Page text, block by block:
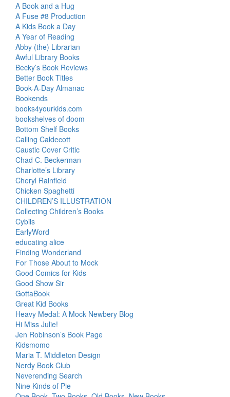
A Book and a Hug
A Fuse #8 Production
A Kids Book a Day
A Year of Reading
Abby (the) Librarian
Awful Library Books
Becky’s Book Reviews
Better Book Titles
Book-A-Day Almanac
Bookends
books4yourkids.com
bookshelves of doom
Bottom Shelf Books
Calling Caldecott
Caustic Cover Critic
Chad C. Beckerman
Charlotte’s Library
Cheryl Rainfield
Chicken Spaghetti
CHILDREN’S ILLUSTRATION
Collecting Children’s Books
Cybils
EarlyWord
educating alice
Finding Wonderland
For Those About to Mock
Good Comics for Kids
Good Show Sir
GottaBook
Great Kid Books
Heavy Medal: A Mock Newbery Blog
Hi Miss Julie!
Jen Robinson’s Book Page
Kidsmomo
Maria T. Middleton Design
Nerdy Book Club
Neverending Search
Nine Kinds of Pie